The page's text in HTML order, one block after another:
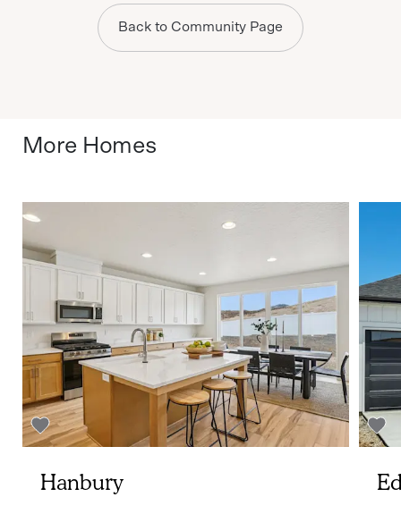
Back to Community Page
More Homes
Hanbury